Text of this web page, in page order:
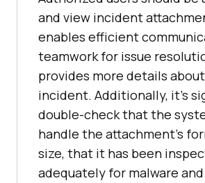
and view incident
enables efficient
teamwork for issue
provides more details
incident. Additionally, it's
double-check that the
handle the attachment's
size, that it has been
adequately for malware